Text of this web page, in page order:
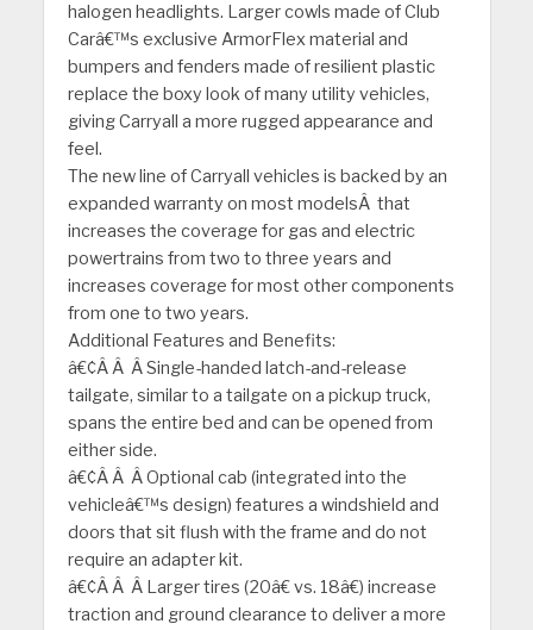
halogen headlights. Larger cowls made of Club
Carâ€™s exclusive ArmorFlex material and
bumpers and fenders made of resilient plastic
replace the boxy look of many utility vehicles,
giving Carryall a more rugged appearance and
feel.
The new line of Carryall vehicles is backed by an
expanded warranty on most modelsÂ that
increases the coverage for gas and electric
powertrains from two to three years and
increases coverage for most other components
from one to two years.
Additional Features and Benefits:
â€¢Â Â Â Single-handed latch-and-release
tailgate, similar to a tailgate on a pickup truck,
spans the entire bed and can be opened from
either side.
â€¢Â Â Â Optional cab (integrated into the
vehicleâ€™s design) features a windshield and
doors that sit flush with the frame and do not
require an adapter kit.
â€¢Â Â Â Larger tires (20â€ vs. 18â€) increase
traction and ground clearance to deliver a more